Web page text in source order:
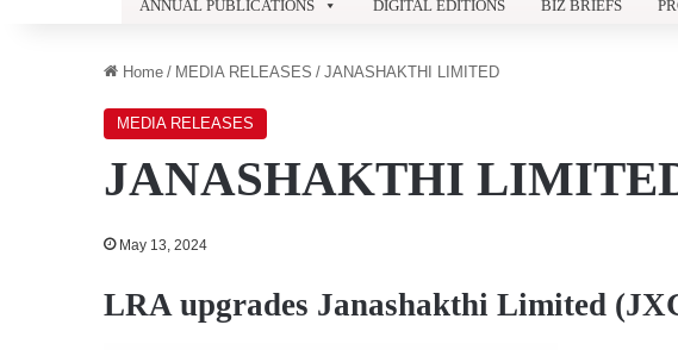
ANNUAL PUBLICATIONS
DIGITAL EDITIONS BIZ BRIEFS
Home / MEDIA RELEASES / JANASHAKTHI LIMITED
MEDIA RELEASES
JANASHAKTHI
May 13, 2024
LRA upgrades Janashakthi Limited